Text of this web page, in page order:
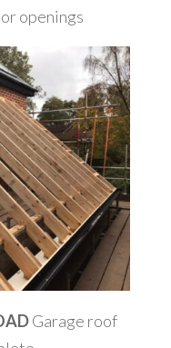
openings
Garage roof